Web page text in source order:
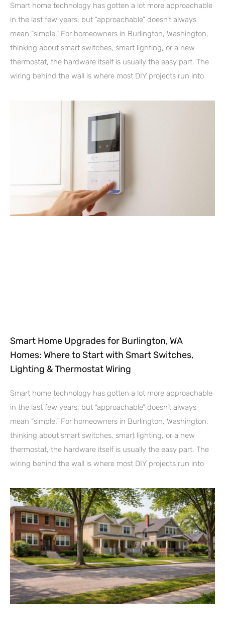
Smart home technology has gotten a lot more approachable
in the last few years, but “approachable” doesn’t always
mean “simple.” For homeowners in Burlington, Washington,
thinking about smart switches, smart lighting, or a new
thermostat, the hardware itself is usually the easy part. The
wiring behind the wall is where most DIY projects run into
Smart Home Upgrades for Burlington, WA
Homes: Where to Start with Smart Switches,
Lighting & Thermostat Wiring
Smart home technology has gotten a lot more approachable
in the last few years, but “approachable” doesn’t always
mean “simple.” For homeowners in Burlington, Washington,
thinking about smart switches, smart lighting, or a new
thermostat, the hardware itself is usually the easy part. The
wiring behind the wall is where most DIY projects run into